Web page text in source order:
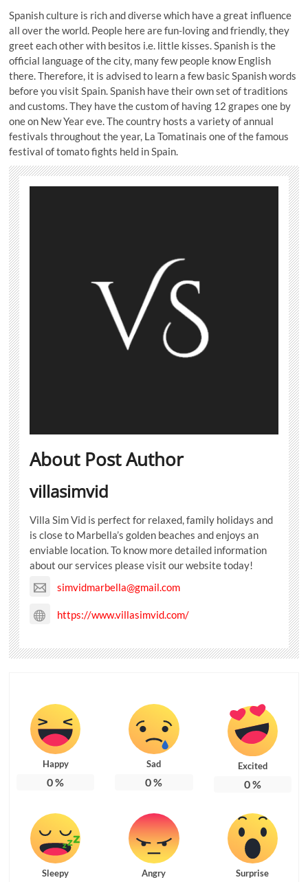
Spanish culture is rich and diverse which have a great influence
all over the world. People here are fun-loving and friendly, they
greet each other with besitos i.e. little kisses. Spanish is the
official language of the city, many few people know English
there. Therefore, it is advised to learn a few basic Spanish words
before you visit Spain. Spanish have their own set of traditions
and customs. They have the custom of having 12 grapes one by
one on New Year eve. The country hosts a variety of annual
festivals throughout the year, La Tomatinais one of the famous
festival of tomato fights held in Spain.
About Post Author
villasimvid
Villa Sim Vid is perfect for relaxed, family holidays and
is close to Marbella’s golden beaches and enjoys an
enviable location. To know more detailed information
about our services please visit our website today!
simvidmarbella@gmail.com
https://www.villasimvid.com/
Happy
0%
Sad
0%
Excited
0%
Sleepy Angry Surprise